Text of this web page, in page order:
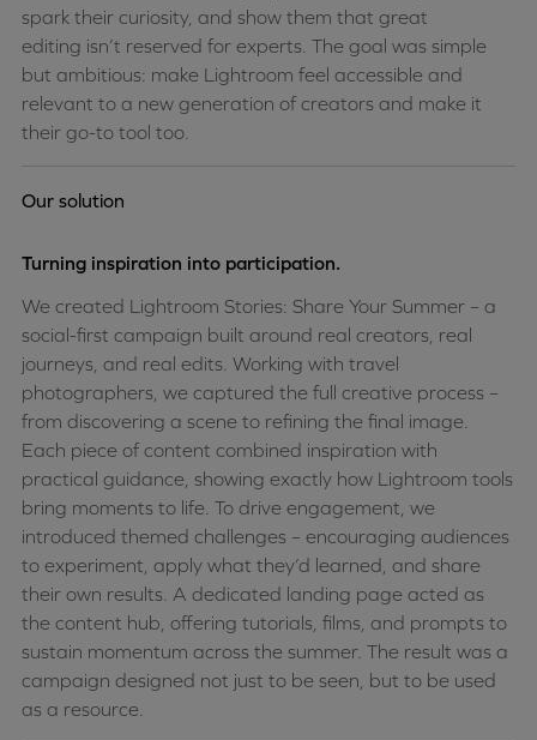
spark their curiosity, and show them that great
editing isn’t reserved for experts. The goal was simple
but ambitious: make Lightroom feel accessible and
relevant to a new generation of creators and make it
their go-to tool too
Our solution
Turning inspiration into participation.
We created Lightroom Stories: Share Your Summer – a
social-first campaign built around real creators, real
journeys, and real edits. Working with travel
photographers, we captured the full creative process –
from discovering a scene to refining the final image.
Each piece of content combined inspiration with
practical guidance, showing exactly how Lightroom tools
bring moments to life. To drive engagement, we
introduced themed challenges – encouraging audiences
to experiment, apply what they’d learned, and share
their own results. A dedicated landing page acted as
the content hub, offering tutorials, films, and prompts to
sustain momentum across the summer. The result was a
campaign designed not just to be seen, but to be used
as a resource.